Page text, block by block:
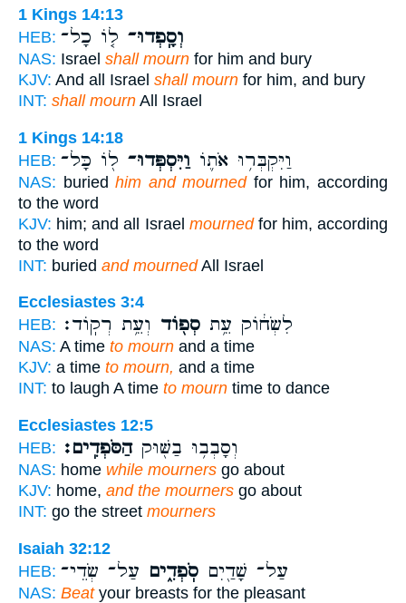
1 Kings 14:13
HEB:
וְסָֽפְדוּ־ ל֤וֹ כָל־
NAS: Israel shall mourn for him and bury
KJV: And all Israel shall mourn for him, and bury
INT: shall mourn All Israel
1 Kings 14:18
HEB:
וַיִּקְבְּר֥וּ אֹת֛וֹ וַיִּסְפְּדוּ־ ל֖וֹ כָּל־
NAS: buriedhim and mournedfor him, according
to the word
KJV: him; and all Israel mournedfor him, according
to the word
INT: buried and mournedAll Israel
Ecclesiastes 3:4
HEB:
לִשְׂח֔וֹק עֵ֥ת סְפ֖וֹד וְעֵ֥ת רְקֽוֹד׃
NAS: A time to mourn and a time
KJV: a time to mourn, and a time
INT: to laugh A time to mourn time to dance
Ecclesiastes 12:5
HEB:
וְסָבְב֥וּ בַשּׁ֖וּקהַסֹּפְדִֽים׃
NAS: home while mourners go about
KJV: home, and the mourners go about
INT: go the street mourners
Isaiah 32:12
HEB:
עַל־ שָׁדַ֖יִם סֹֽפְדִ֑ים עַל־ שְׂדֵי־
NAS: Beatyour breasts for the pleasant